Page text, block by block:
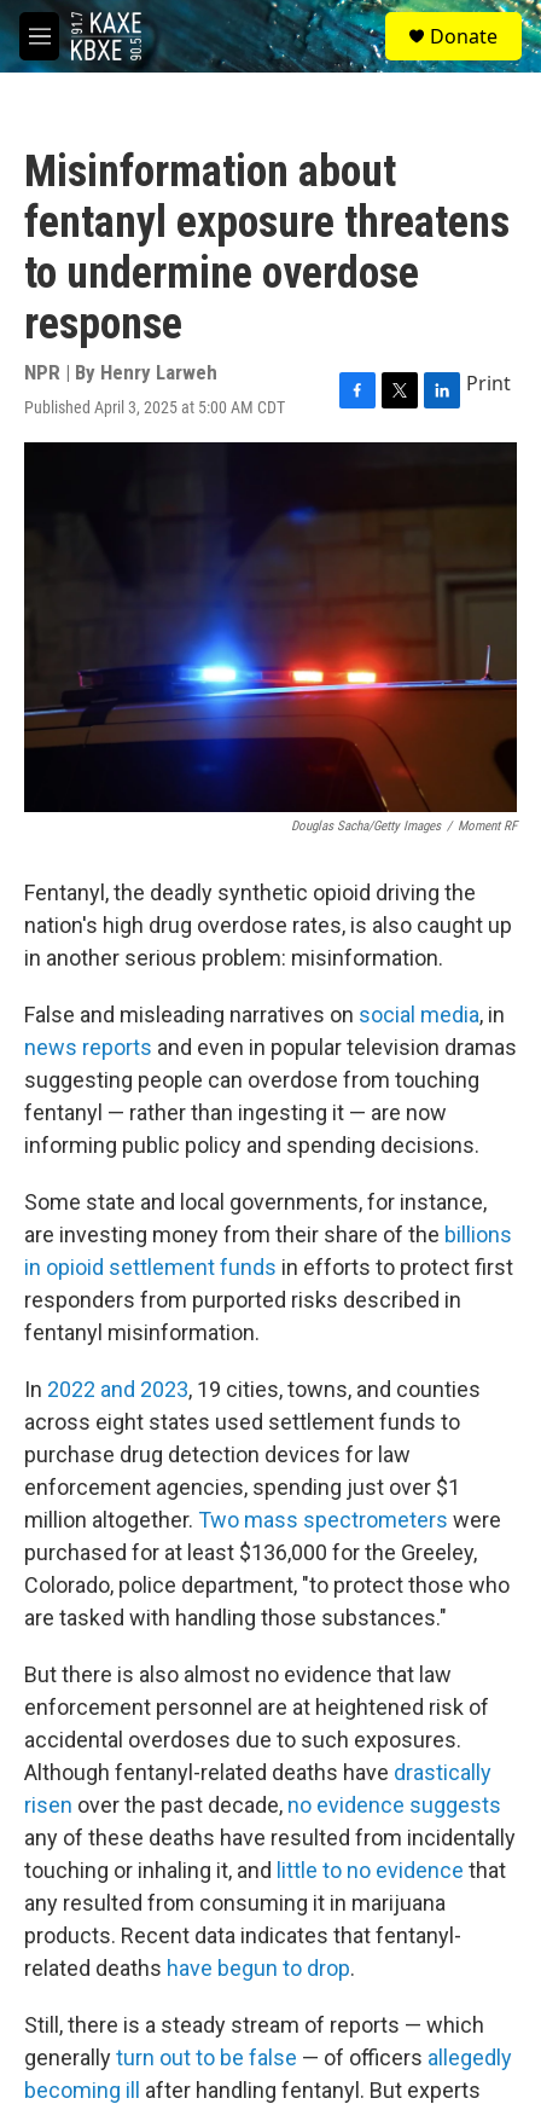
Skip to main content
M
e
S
e
a
Donate
Misinformation about
fentanyl exposure threatens
to undermine overdose
response
NPR | By Henry Larweh
Published April 3, 2025 at 5:00 AM CDT
F
a
T
w
L
i
e
Print
Douglas Sacha/Getty Images / Moment RF
Fentanyl, the deadly synthetic opioid driving the
nation's high drug overdose rates, is also caught up
in another serious problem: misinformation.
False and misleading narratives on social media, in
news reports and even in popular television dramas
suggesting people can overdose from touching
fentanyl — rather than ingesting it — are now
informing public policy and spending decisions.
Some state and local governments, for instance,
are investing money from their share of the billions
in opioid settlement funds in efforts to protect first
responders from purported risks described in
fentanyl misinformation.
In 2022 and 2023, 19 cities, towns, and counties
across eight states used settlement funds to
purchase drug detection devices for law
enforcement agencies, spending just over $1
million altogether. Two mass spectrometers were
purchased for at least $136,000 for the Greeley,
Colorado, police department, "to protect those who
are tasked with handling those substances."
But there is also almost no evidence that law
enforcement personnel are at heightened risk of
accidental overdoses due to such exposures.
Although fentanyl-related deaths have drastically
risen over the past decade, no evidence suggests
any of these deaths have resulted from incidentally
touching or inhaling it, and little to no evidence that
any resulted from consuming it in marijuana
products. Recent data indicates that fentanyl-
related deaths have begun to drop.
Still, there is a steady stream of reports — which
generallyturn out to be false — of officers allegedly
becoming ill
after handling fentanyl. But experts